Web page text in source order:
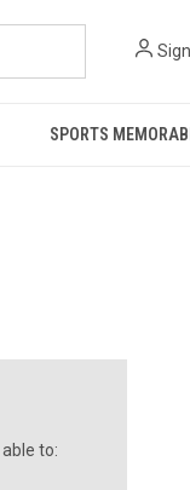
SPORTS
to: